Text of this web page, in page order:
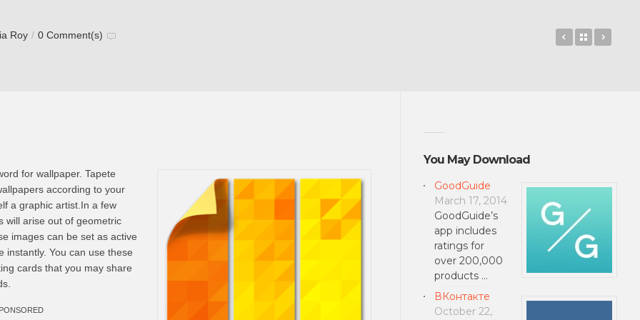
Roy / 0 Comment(s) Tap Tap Goat
Back to
for wallpaper. Tapete
according to your
a graphic artist.In a few
will arise out of geometric
images can be set as active
instantly. You can use these
cards that you may share
You May Download
GoodGuide
March 17, 2014
GoodGuide’s
app includes
ratings for
over 200,000
products …
ВКонтакте
October 22,